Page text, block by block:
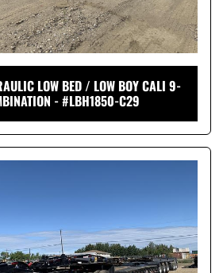
LOW BED / LOW BOY CALI 9-
- #LBH1850-C29